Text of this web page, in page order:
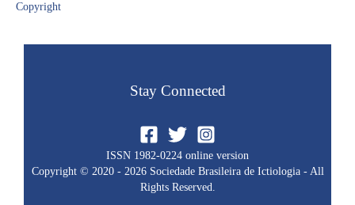
Copyright​
Stay Connected
ISSN 1982-0224 online version
Copyright © 2020 - 2026 Sociedade Brasileira de Ictiologia - All
Rights Reserved.